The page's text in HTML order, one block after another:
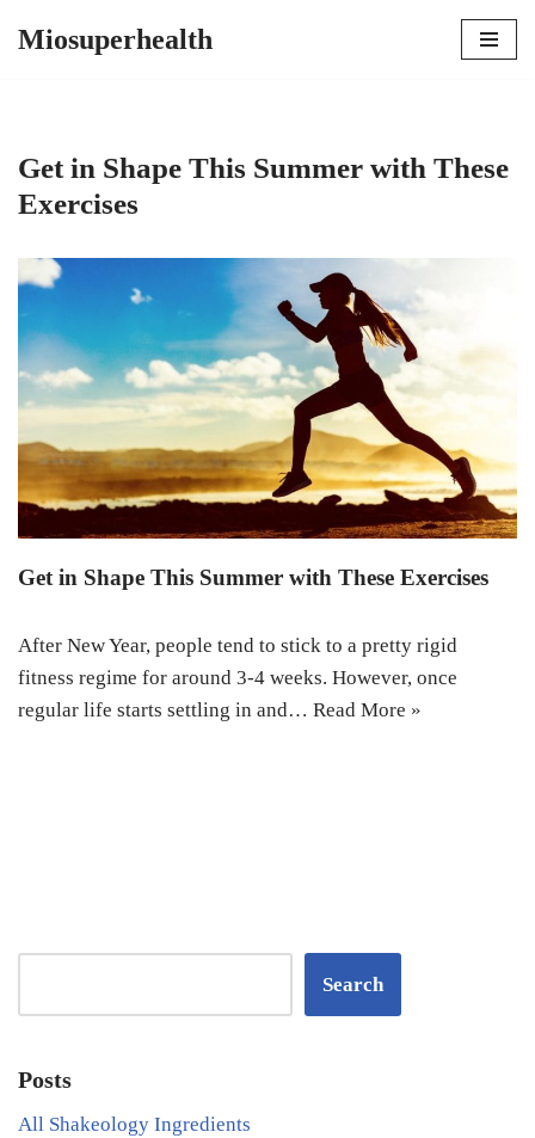
Miosuperhealth
Get in Shape This Summer with These
Exercises
Get in Shape This Summer with These Exercises
After New Year, people tend to stick to a pretty rigid
fitness regime for around 3-4 weeks. However, once
regular life starts settling in and… Read More »
Search
Posts
All Shakeology Ingredients